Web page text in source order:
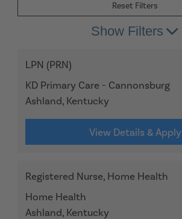
Reset Filters
Show Filters
LPN (PRN)
KD Primary Care - Cannonsburg
Ashland, Kentucky
View Details & Apply
Registered Nurse, Home Health
Home Health
Ashland, Kentucky